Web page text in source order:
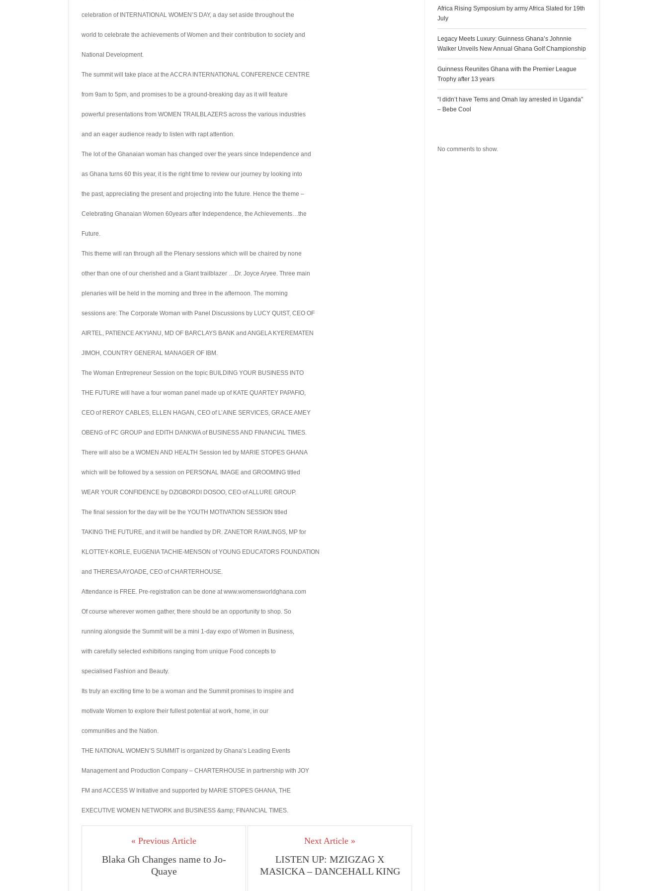
celebration of INTERNATIONAL WOMEN’S DAY, a day set aside throughout the
world to celebrate the achievements of Women and their contribution to society and
National Development.
The summit will take place at the ACCRA INTERNATIONAL CONFERENCE CENTRE
from 9am to 5pm, and promises to be a ground-breaking day as it will feature
powerful presentations from WOMEN TRAILBLAZERS across the various industries
and an eager audience ready to listen with rapt attention.
The lot of the Ghanaian woman has changed over the years since Independence and
as Ghana turns 60 this year, it is the right time to review our journey by looking into
the past, appreciating the present and projecting into the future. Hence the theme –
Celebrating Ghanaian Women 60years after Independence, the Achievements…the
Future.
This theme will ran through all the Plenary sessions which will be chaired by none
other than one of our cherished and a Giant trailblazer …Dr. Joyce Aryee. Three main
plenaries will be held in the morning and three in the afternoon. The morning
sessions are: The Corporate Woman with Panel Discussions by LUCY QUIST, CEO OF
AIRTEL, PATIENCE AKYIANU, MD OF BARCLAYS BANK and ANGELA KYEREMATEN
JIMOH, COUNTRY GENERAL MANAGER OF IBM.
The Woman Entrepreneur Session on the topic BUILDING YOUR BUSINESS INTO
THE FUTURE will have a four woman panel made up of KATE QUARTEY PAPAFIO,
CEO of REROY CABLES, ELLEN HAGAN, CEO of L’AINE SERVICES, GRACE AMEY
OBENG of FC GROUP and EDITH DANKWA of BUSINESS AND FINANCIAL TIMES.
There will also be a WOMEN AND HEALTH Session led by MARIE STOPES GHANA
which will be followed by a session on PERSONAL IMAGE and GROOMING titled
WEAR YOUR CONFIDENCE by DZIGBORDI DOSOO, CEO of ALLURE GROUP.
The final session for the day will be the YOUTH MOTIVATION SESSION titled
TAKING THE FUTURE, and it will be handled by DR. ZANETOR RAWLINGS, MP for
KLOTTEY-KORLE, EUGENIA TACHIE-MENSON of YOUNG EDUCATORS FOUNDATION
and THERESA AYOADE, CEO of CHARTERHOUSE.
Attendance is FREE. Pre-registration can be done at www.womensworldghana.com
Of course wherever women gather, there should be an opportunity to shop. So
running alongside the Summit will be a mini 1-day expo of Women in Business,
with carefully selected exhibitions ranging from unique Food concepts to
specialised Fashion and Beauty.
Its truly an exciting time to be a woman and the Summit promises to inspire and
motivate Women to explore their fullest potential at work, home, in our
communities and the Nation.
THE NATIONAL WOMEN’S SUMMIT is organized by Ghana’s Leading Events
Management and Production Company – CHARTERHOUSE in partnership with JOY
FM and ACCESS W Initiative and supported by MARIE STOPES GHANA, THE
EXECUTIVE WOMEN NETWORK and BUSINESS &amp; FINANCIAL TIMES.
« Previous Article
Blaka Gh Changes name to Jo-
Quaye
Next Article »
LISTEN UP: MZIGZAG X
MASICKA – DANCEHALL KING
Africa Rising Symposium by army Africa Slated for 19th
July
Legacy Meets Luxury: Guinness Ghana’s Johnnie
Walker Unveils New Annual Ghana Golf Championship
Guinness Reunites Ghana with the Premier League
Trophy after 13 years
“I didn’t have Tems and Omah lay arrested in Uganda”
– Bebe Cool
No comments to show.